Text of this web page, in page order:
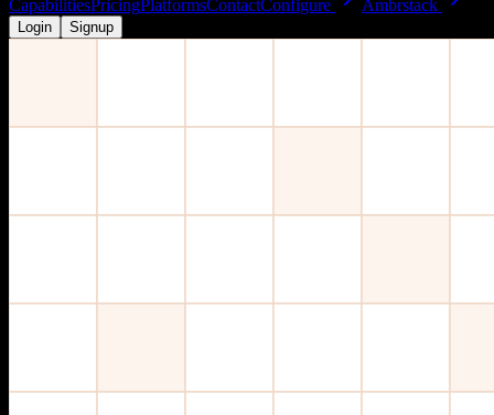
CapabilitiesPricingPlatformsContactConfigure Ambrstack
Login Signup